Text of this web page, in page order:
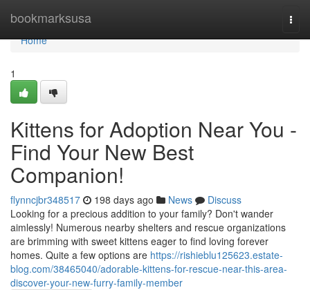
bookmarksusa
Home
Home
1
Kittens for Adoption Near You -
Find Your New Best
Companion!
flynncjbr348517 198 days ago News
Discuss
Looking for a precious addition to your family? Don't wander
aimlessly! Numerous nearby shelters and rescue organizations
are brimming with sweet kittens eager to find loving forever
homes. Quite a few options are https://rishieblu125623.estate-
blog.com/38465040/adorable-kittens-for-rescue-near-this-area-
discover-your-new-furry-family-member